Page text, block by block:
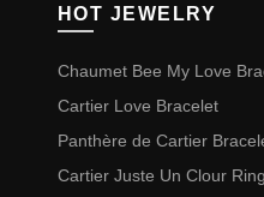
HOT JEWELRY
Chaumet Bee My Love
Cartier Love Bracelet
Panthère de Cartier
Cartier Juste Un Clour Ring